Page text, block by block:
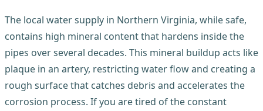
The local water supply in Northern Virginia, while safe,
contains high mineral content that hardens inside the
pipes over several decades. This mineral buildup acts like
plaque in an artery, restricting water flow and creating a
rough surface that catches debris and accelerates the
corrosion process. If you are tired of the constant